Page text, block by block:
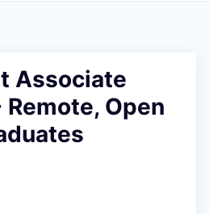
Associate
Open